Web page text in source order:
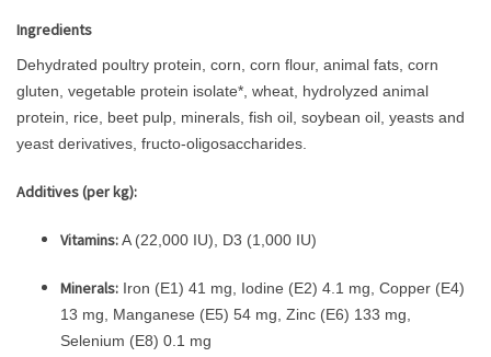
Ingredients
Dehydrated poultry protein, corn, corn flour, animal fats, corn
gluten, vegetable protein isolate*, wheat, hydrolyzed animal
protein, rice, beet pulp, minerals, fish oil, soybean oil, yeasts and
yeast derivatives, fructo-oligosaccharides.
Additives (per kg):
Vitamins:A (22,000 IU), D3 (1,000 IU)
Minerals: Iron (E1) 41 mg, Iodine (E2) 4.1 mg, Copper (E4)
13 mg, Manganese (E5) 54 mg, Zinc (E6) 133 mg,
Selenium (E8) 0.1 mg